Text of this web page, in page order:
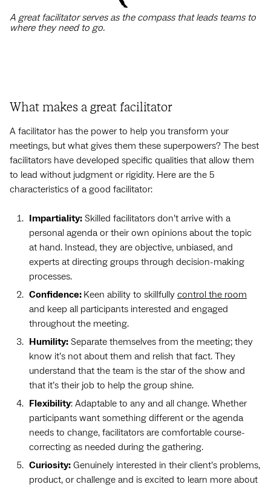
A great facilitator serves as the compass that leads teams to
where they need to go.
What makes a great facilitator
A facilitator has the power to help you transform your
meetings, but what gives them these superpowers? The best
facilitators have developed specific qualities that allow them
to lead without judgment or rigidity. Here are the 5
characteristics of a good facilitator:
Impartiality: Skilled facilitators don’t arrive with a
personal agenda or their own opinions about the topic
at hand. Instead, they are objective, unbiased, and
experts at directing groups through decision-making
processes.
Confidence: Keen ability to skillfully control the room
and keep all participants interested and engaged
throughout the meeting.
Humility: Separate themselves from the meeting; they
know it’s not about them and relish that fact. They
understand that the team is the star of the show and
that it’s their job to help the group shine.
Flexibility: Adaptable to any and all change. Whether
participants want something different or the agenda
needs to change, facilitators are comfortable course-
correcting as needed during the gathering.
Curiosity: Genuinely interested in their client’s problems,
product, or challenge and is excited to learn more about